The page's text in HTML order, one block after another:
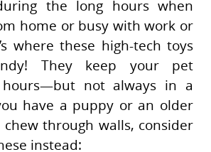
the long hours when
home or busy with work or
where these high-tech toys
They keep your pet
hours—but not always in a
have a puppy or an older
chew through walls, consider
instead: